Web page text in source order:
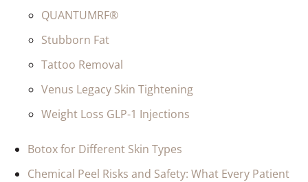
QUANTUMRF®
Stubborn Fat
Tattoo Removal
Venus Legacy Skin Tightening
Weight Loss GLP-1 Injections
Botox for Different Skin Types
Chemical Peel Risks and Safety: What Every Patient